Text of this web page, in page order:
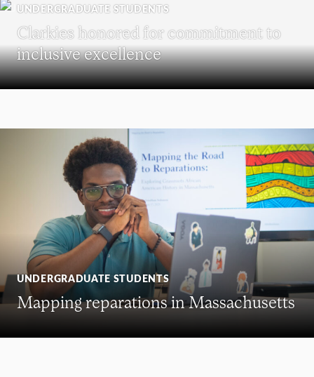
UNDERGRADUATE STUDENTS
Clarkies honored for commitment to
inclusive excellence
UNDERGRADUATE STUDENTS
Mapping reparations in Massachusetts